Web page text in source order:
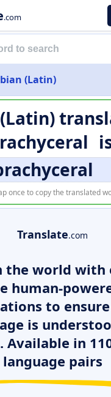
.com
(Latin)
once to copy the translated
Translate.com
the world with
human-
to
is
Available in
language pairs